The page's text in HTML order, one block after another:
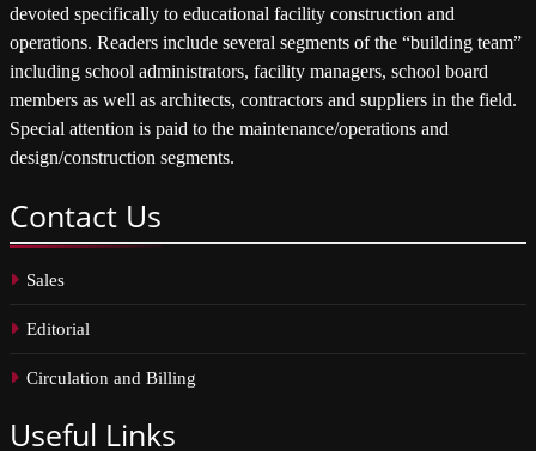
devoted specifically to educational facility construction and
operations. Readers include several segments of the “building team”
including school administrators, facility managers, school board
members as well as architects, contractors and suppliers in the field.
Special attention is paid to the maintenance/operations and
design/construction segments.
Contact Us
Sales
Editorial
Circulation and Billing
Useful Links